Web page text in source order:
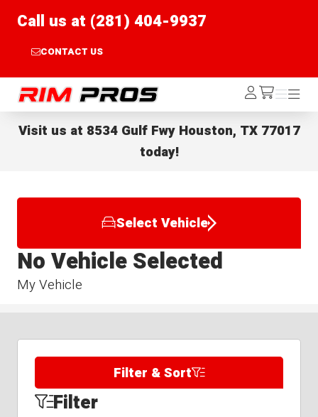
Call us at (281) 404-9937
CONTACT US
Rim Pros Log
In /cart
Menu
Menu
Visit us at 8534 Gulf Fwy Houston, TX 77017
today!
Select Vehicle
My Vehicle
No Vehicle Selected
Filter & Sort
Filter